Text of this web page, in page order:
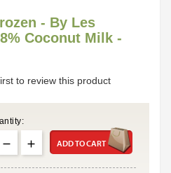
- By Les
Coconut Milk -
to review this product
ADD TO CART